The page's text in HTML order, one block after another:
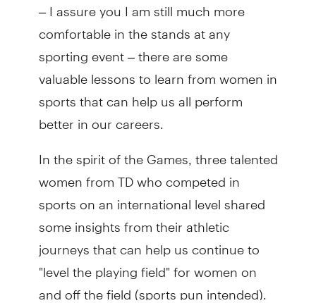
comfortable in the stands at any
sporting event – there are some
valuable lessons to learn from women in
sports that can help us all perform
better in our careers.
In the spirit of the Games, three talented
women from TD who competed in
sports on an international level shared
some insights from their athletic
journeys that can help us continue to
"level the playing field" for women on
and off the field (sports pun intended).